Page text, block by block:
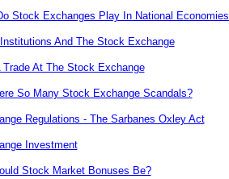
Stock Exchanges Play In National
And The Stock Exchange
Trade At The Stock Exchange
So Many Stock Exchange Scandals?
Regulations - The Sarbanes Oxley Act
Investment
Stock Market Bonuses Be?